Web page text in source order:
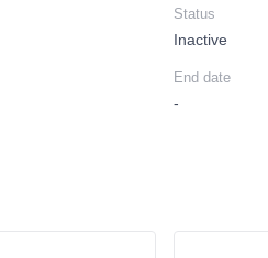
Status
Inactive
End date
-